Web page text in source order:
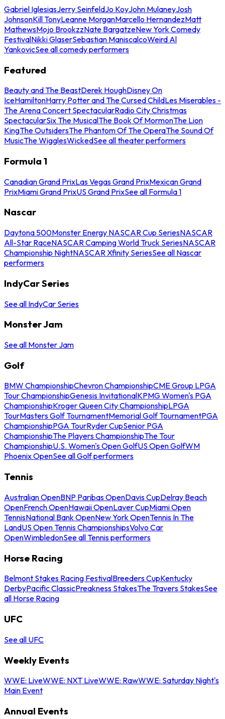
Gabriel IglesiasJerry SeinfeldJo KoyJohn MulaneyJosh
JohnsonKill TonyLeanne MorganMarcello HernandezMatt
MathewsMojo BrookzzNate BargatzeNew York Comedy
FestivalNikki GlaserSebastian ManiscalcoWeird Al
YankovicSee all comedy performers
Featured
Beauty and The BeastDerek HoughDisney On
IceHamiltonHarry Potter and The Cursed ChildLes Miserables -
The Arena Concert SpectacularRadio City Christmas
SpectacularSix The MusicalThe Book Of MormonThe Lion
KingThe OutsidersThe Phantom Of The OperaThe Sound Of
MusicThe WigglesWickedSee all theater performers
Formula 1
Canadian Grand PrixLas Vegas Grand PrixMexican Grand
PrixMiami Grand PrixUS Grand PrixSee all Formula 1
Nascar
Daytona 500Monster Energy NASCAR Cup SeriesNASCAR
All-Star RaceNASCAR Camping World Truck SeriesNASCAR
Championship NightNASCAR Xfinity SeriesSee all Nascar
performers
IndyCar Series
See all IndyCar Series
Monster Jam
See all Monster Jam
Golf
BMW ChampionshipChevron ChampionshipCME Group LPGA
Tour ChampionshipGenesis InvitationalKPMG Women's PGA
ChampionshipKroger Queen City ChampionshipLPGA
TourMasters Golf TournamentMemorial Golf TournamentPGA
ChampionshipPGA TourRyder CupSenior PGA
ChampionshipThe Players ChampionshipThe Tour
ChampionshipU.S. Women's Open GolfUS Open GolfWM
Phoenix OpenSee all Golf performers
Tennis
Australian OpenBNP Paribas OpenDavis CupDelray Beach
OpenFrench OpenHawaii OpenLaver CupMiami Open
TennisNational Bank OpenNew York OpenTennis In The
LandUS Open Tennis ChampionshipsVolvo Car
OpenWimbledonSee all Tennis performers
Horse Racing
Belmont Stakes Racing FestivalBreeders CupKentucky
DerbyPacific ClassicPreakness StakesThe Travers StakesSee
all Horse Racing
UFC
See all UFC
Weekly Events
WWE: LiveWWE: NXT LiveWWE: RawWWE: Saturday Night's
Main Event
Annual Events